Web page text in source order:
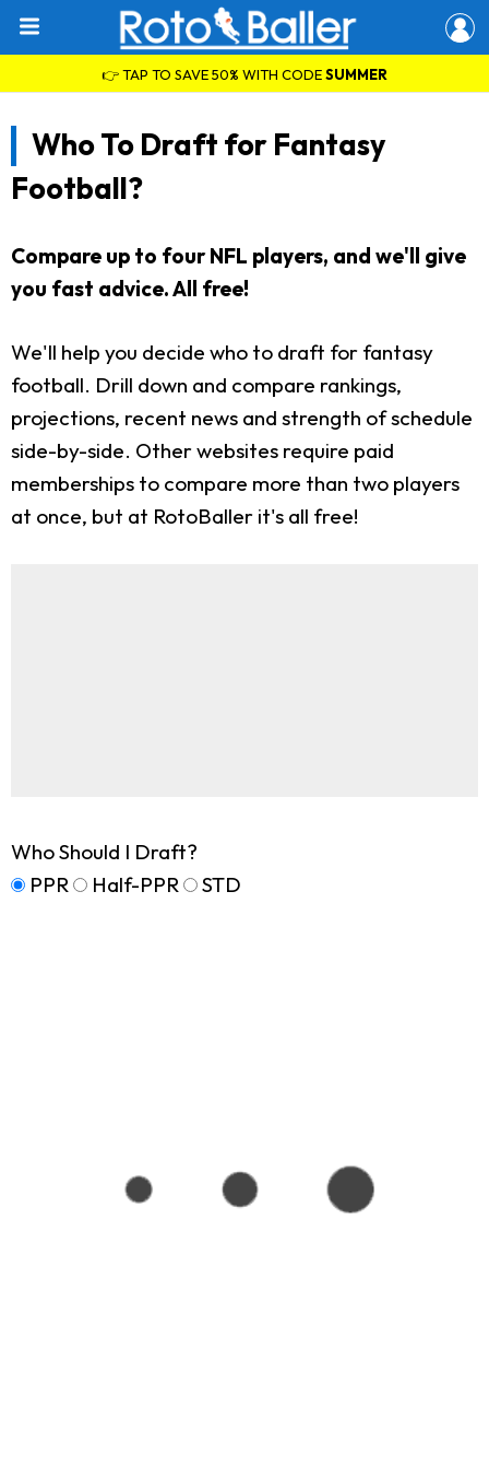
👉 TAP TO SAVE 50% WITH CODESUMMER
Who To Draft for Fantasy
Football?
Compare up to four NFL players, and we'll give
you fast advice. All free!
We'll help you decide who to draft for fantasy
football. Drill down and compare rankings,
projections, recent news and strength of schedule
side-by-side. Other websites require paid
memberships to compare more than two players
at once, but at RotoBaller it's all free!
Who Should I Draft?
PPR
Half-PPR STD